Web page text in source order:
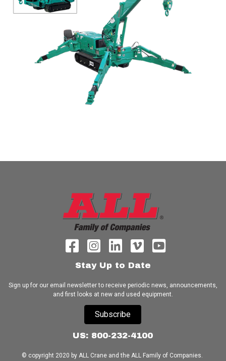
Stay Up to Date
Sign up for our email newsletter to receive periodic news, announcements,
and first looks at new and used equipment.
Subscribe
US: 800-232-4100
© copyright 2020 by ALL Crane and the ALL Family of Companies.